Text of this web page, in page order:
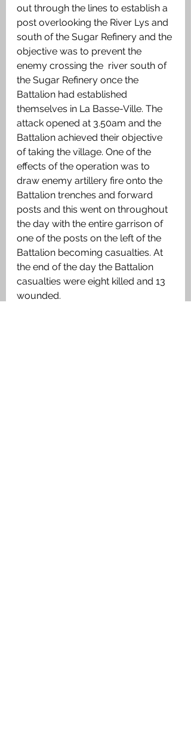
out through the lines to establish a
post overlooking the River Lys and
south of the Sugar Refinery and the
objective was to prevent the
enemy crossing the  river south of
the Sugar Refinery once the
Battalion had established
themselves in La Basse-Ville. The
attack opened at 3.50am and the
Battalion achieved their objective
of taking the village. One of the
effects of the operation was to
draw enemy artillery fire onto the
Battalion trenches and forward
posts and this went on throughout
the day with the entire garrison of
one of the posts on the left of the
Battalion becoming casualties. At
the end of the day the Battalion
casualties were eight killed and 13
wounded.